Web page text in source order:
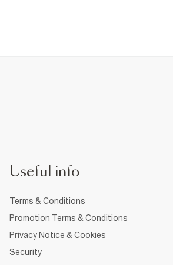
Useful info
Terms & Conditions
Promotion Terms & Conditions
Privacy Notice & Cookies
Security